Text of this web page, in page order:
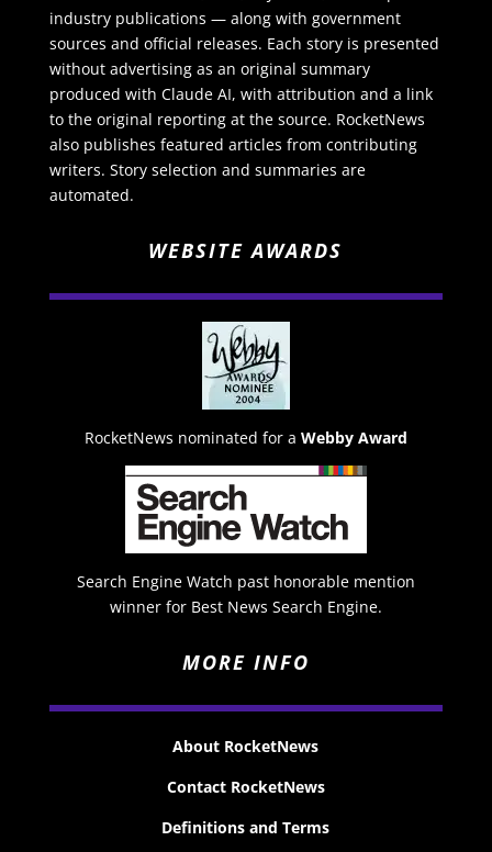
industry publications — along with government
sources and official releases. Each story is presented
without advertising as an original summary
produced with Claude AI, with attribution and a link
to the original reporting at the source. RocketNews
also publishes featured articles from contributing
writers. Story selection and summaries are
automated.
WEBSITE AWARDS
RocketNews nominated for a Webby Award
Search Engine Watch past honorable mention
winner for Best News Search Engine.
MORE INFO
About RocketNews
Contact RocketNews
Definitions and Terms